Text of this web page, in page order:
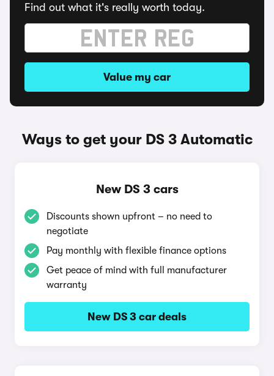
Find out what it's really worth today.
Value my car
Ways to get your DS 3 Automatic
New DS 3 cars
Discounts shown upfront – no need to
negotiate
Pay monthly with flexible finance options
Get peace of mind with full manufacturer
warranty
New DS 3 car deals